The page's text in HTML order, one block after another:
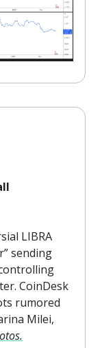
LIBRA
sending
CoinDesk
rumored
Milei,